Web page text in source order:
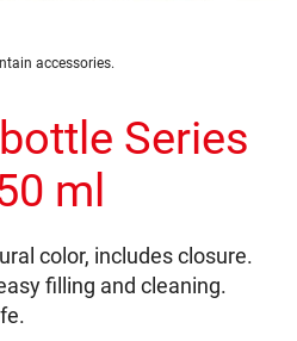
accessories.
Series
ml
color, includes closure.
filling and cleaning.